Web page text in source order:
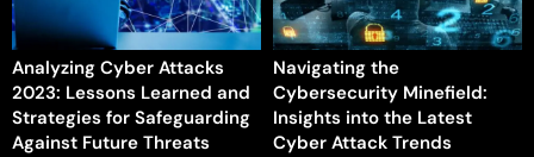
Analyzing Cyber Attacks
2023: Lessons Learned and
Strategies for Safeguarding
Against Future Threats
Navigating the
Cybersecurity Minefield:
Insights into the Latest
Cyber Attack Trends